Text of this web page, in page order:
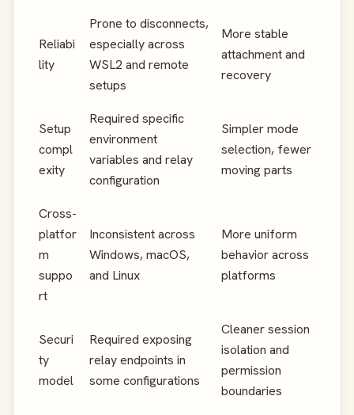
Reliabi
lity
Prone to disconnects,
especially across
WSL2 and remote
setups
More stable
attachment and
recovery
Setup
compl
exity
Required specific
environment
variables and relay
configuration
Simpler mode
selection, fewer
moving parts
Cross-
platfor
m
suppo
rt
Inconsistent across
Windows, macOS,
and Linux
More uniform
behavior across
platforms
Securi
ty
model
Required exposing
relay endpoints in
some configurations
Cleaner session
isolation and
permission
boundaries